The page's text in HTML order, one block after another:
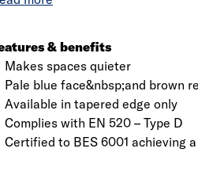
over standard products by
& benefits
Makes spaces quieter
Pale blue face&nbsp;and brown
Available in tapered edge only
Complies with EN 520 – Type D
Certified to BES 6001 achieving